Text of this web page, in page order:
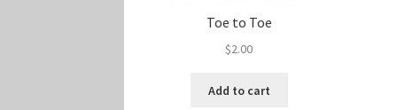
Toe to Toe
$2.00
Add to cart